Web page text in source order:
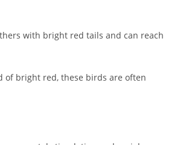
with bright red tails and can reach
of bright red, these birds are often